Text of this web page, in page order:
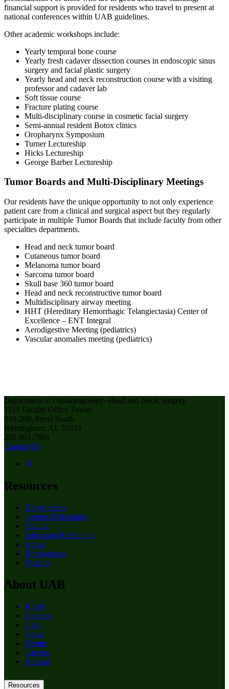
financial support is provided for residents who travel to present at
national conferences within UAB guidelines.
Other academic workshops include:
Yearly temporal bone course
Yearly fresh cadaver dissection courses in endoscopic sinus
surgery and facial plastic surgery
Yearly head and neck reconstruction course with a visiting
professor and cadaver lab
Soft tissue course
Fracture plating course
Multi-disciplinary course in cosmetic facial surgery
Semi-annual resident Botox clinics
Oropharynx Symposium
Turner Lectureship
Hicks Lectureship
George Barber Lectureship
Tumor Boards and Multi-Disciplinary Meetings
Our residents have the unique opportunity to not only experience
patient care from a clinical and surgical aspect but they regularly
participate in multiple Tumor Boards that include faculty from other
specialties departments.
Head and neck tumor board
Cutaneous tumor board
Melanoma tumor board
Sarcoma tumor board
Skull base 360 tumor board
Head and neck reconstructive tumor board
Multidisciplinary airway meeting
HHT (Hereditary Hemorrhagic Telangiectasia) Center of
Excellence – ENT Integral
Aerodigestive Meeting (pediatrics)
Vascular anomalies meeting (pediatrics)
Department of Otolaryngology–Head and Neck Surgery
1155 Faculty Office Tower
510 20th Street South
Birmingham, AL 35233
205-801-7801
Contact Us
Resources
Departments
Centers & Institutes
Faculty
Education & Training
About
Birmingham
Patients
About UAB
Apply
Degrees
Give
News
Events
Careers
Alumni
Resources